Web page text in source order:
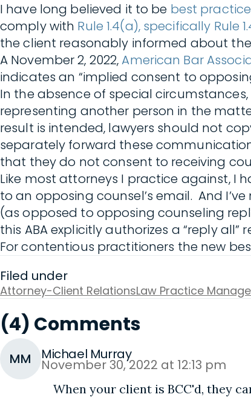
I have long believed it to be best
comply with Rule 1.4(a), specifically Rule
the client reasonably informed about
A November 2, 2022,American Bar
indicates an “implied consent to
In the absence of special
representing another person in the
result is intended, lawyers should not
separately forward these
that they do not consent to receiving
Like most attorneys I practice against, I
to an opposing counsel’s email. And
(as opposed to opposing counseling
this ABA explicitly authorizes a “reply
For contentious practitioners the new
Filed under
Attorney-Client RelationsLaw Practice
(4) Comments
MM Michael Murray
November 30, 2022 at 12:13 pm
When your client is BCC'd, they